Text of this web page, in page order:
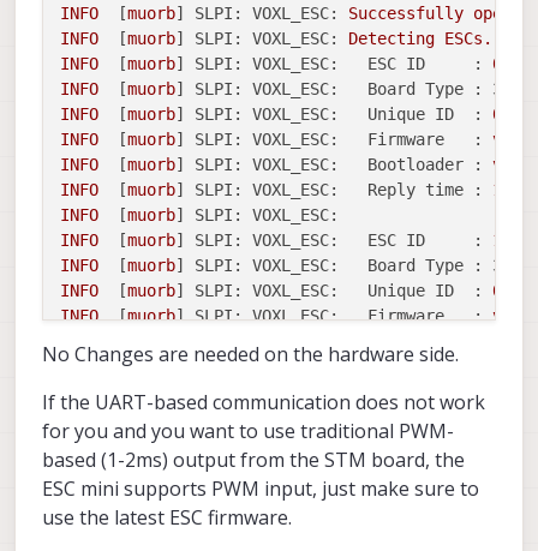
INFO
  [
muorb] SLPI: VOXL_ESC: Successfully opened
INFO
  [
muorb] SLPI: VOXL_ESC: Detecting ESCs...
INFO
  [
muorb] SLPI: VOXL_ESC: ESC ID     :
0
INFO
  [
muorb] SLPI: VOXL_ESC: Board Type : 37:
INFO
  [
muorb] SLPI: VOXL_ESC: Unique ID  :
INFO
  [
muorb] SLPI: VOXL_ESC: Firmware   :
INFO
  [
muorb] SLPI: VOXL_ESC: Bootloader :
INFO
  [
muorb] SLPI: VOXL_ESC: Reply time :
INFO
  [
muorb] SLPI: VOXL_ESC:
INFO
  [
muorb] SLPI: VOXL_ESC: ESC ID     :
1
INFO
  [
muorb] SLPI: VOXL_ESC: Board Type : 37:
INFO
  [
muorb] SLPI: VOXL_ESC: Unique ID  :
INFO
  [
muorb] SLPI: VOXL_ESC: Firmware   :
INFO
  [
muorb ] SLPI: VOXL_ESC: Reply time :
INFO
  [
muorb
SLPI: VOXL_ESC:
INFO
  [
muorb] SLPI: VOXL_ESC: Board Type : 37:
INFO
  [
muorb] SLPI: VOXL_ESC: Unique ID  :
INFO
  [
muorb] SLPI: VOXL_ESC: Firmware   :
INFO
  [
muorb] SLPI: VOXL_ESC:
No Changes are needed on the hardware side.
If the UART-based communication does not work
for you and you want to use traditional PWM-
based (1-2ms) output from the STM board, the
ESC mini supports PWM input, just make sure to
use the latest ESC firmware.